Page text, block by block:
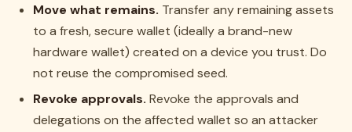
Move what remains. Transfer any remaining assets
to a fresh, secure wallet (ideally a brand-new
hardware wallet) created on a device you trust. Do
not reuse the compromised seed.
Revoke approvals. Revoke the approvals and
delegations on the affected wallet so an attacker